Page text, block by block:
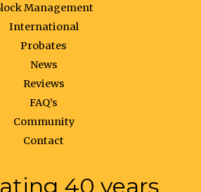
Management
International
Probates
News
Reviews
FAQ’s
Community
Contact
40 years